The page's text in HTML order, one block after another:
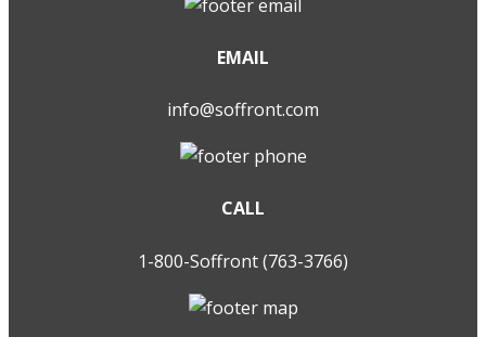
EMAIL
info@soffront.com
CALL
1-800-Soffront (763-3766)